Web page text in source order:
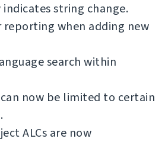
string change.
when adding new
search within
can now be limited to certain
ALCs are now